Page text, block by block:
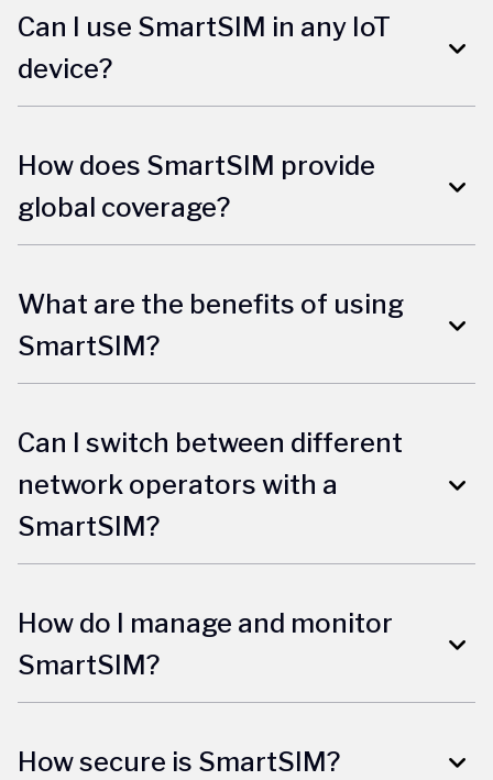
Can I use SmartSIM in any IoT
device?
How does SmartSIM provide
global coverage?
What are the benefits of using
SmartSIM?
Can I switch between different
network operators with a
SmartSIM?
How do I manage and monitor
SmartSIM?
How secure is SmartSIM?